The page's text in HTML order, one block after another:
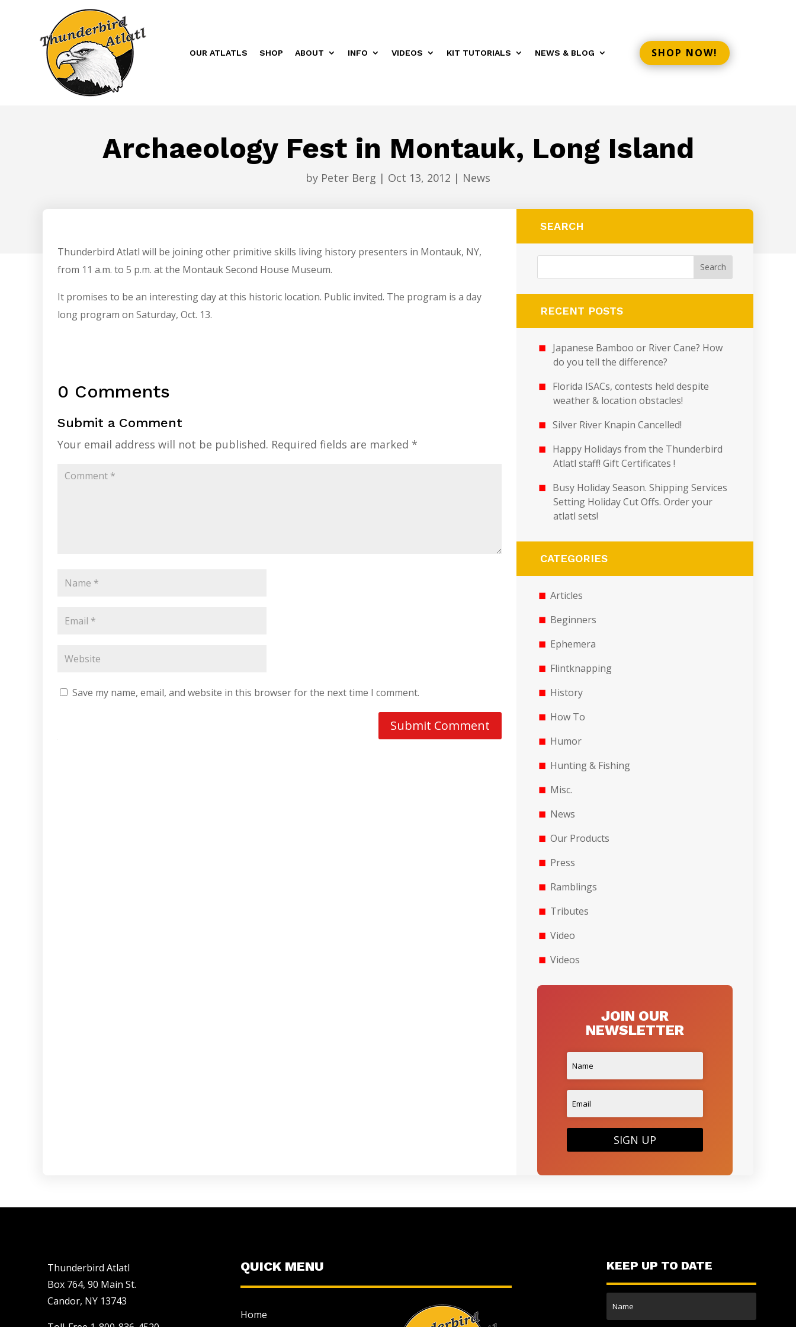
OUR ATLATLS SHOP ABOUT INFO VIDEOS KIT TUTORIALS NEWS & BLOG SHOP NOW!
Archaeology Fest in Montauk, Long Island
by Peter Berg | Oct 13, 2012 | News
Thunderbird Atlatl will be joining other primitive skills living history presenters in Montauk, NY,
from 11 a.m. to 5 p.m. at the Montauk Second House Museum.
It promises to be an interesting day at this historic location. Public invited. The program is a day
long program on Saturday, Oct. 13.
0 Comments
Submit a Comment
Your email address will not be published. Required fields are marked *
Save my name, email, and website in this browser for the next time I comment.
Submit Comment
SEARCH
RECENT POSTS
Japanese Bamboo or River Cane? How
do you tell the difference?
Florida ISACs, contests held despite
weather & location obstacles!
Silver River Knapin Cancelled!
Happy Holidays from the Thunderbird
Atlatl staff! Gift Certificates !
Busy Holiday Season. Shipping Services
Setting Holiday Cut Offs. Order your
atlatl sets!
CATEGORIES
Articles
Beginners
Ephemera
Flintknapping
History
How To
Humor
Hunting & Fishing
Misc.
News
Our Products
Press
Ramblings
Tributes
Video
Videos
JOIN OUR
NEWSLETTER
SIGN UP
Thunderbird Atlatl
Box 764, 90 Main St.
Candor, NY 13743
QUICK MENU
Home
KEEP UP TO DATE